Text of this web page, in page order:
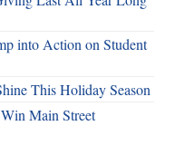
into Action on Student
This Holiday Season
Main Street